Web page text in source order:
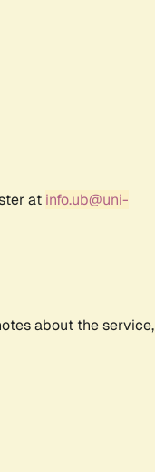
at info.ub@uni-
about the service,